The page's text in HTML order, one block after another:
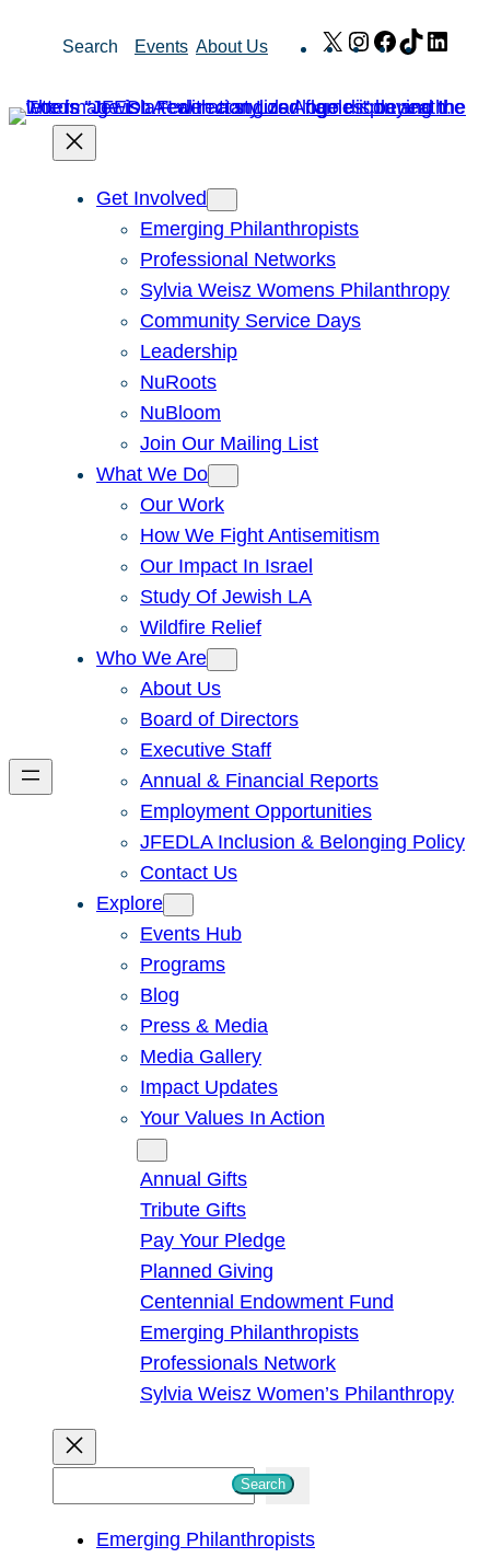
Search Events About Us X Instagram
Facebook
TikTok
Get Involved
Emerging Philanthropists
Professional Networks
Sylvia Weisz Womens Philanthropy
Community Service Days
Leadership
NuRoots
NuBloom
Join Our Mailing List
What We Do
Our Work
How We Fight Antisemitism
Our Impact In Israel
Study Of Jewish LA
Wildfire Relief
Who We Are
About Us
Board of Directors
Executive Staff
Annual & Financial Reports
Employment Opportunities
JFEDLA Inclusion & Belonging Policy
Contact Us
Explore
Events Hub
Programs
Blog
Press & Media
Media Gallery
Impact Updates
Your Values In Action
Annual Gifts
Tribute Gifts
Pay Your Pledge
Planned Giving
Centennial Endowment Fund
Emerging Philanthropists
Professionals Network
Sylvia Weisz Women’s Philanthropy
Search
Emerging Philanthropists